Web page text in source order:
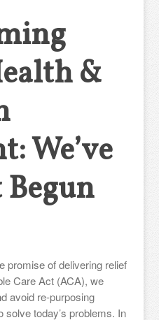
&
We’ve
promise of delivering relief
Care Act (ACA), we
avoid re-purposing
solve today’s problems. In